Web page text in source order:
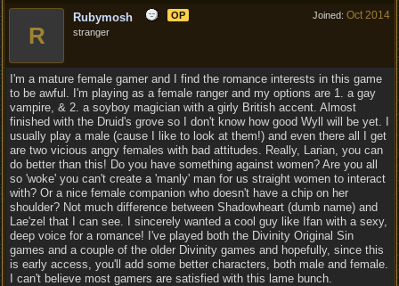
Joined: Oct 2014
R
Rubymosh
OP
stranger
I'm a mature female gamer and I find the romance interests in this game
to be awful. I'm playing as a female ranger and my options are 1. a gay
vampire, & 2. a soyboy magician with a girly British accent. Almost
finished with the Druid's grove so I don't know how good Wyll will be yet. I
usually play a male (cause I like to look at them!) and even there all I get
are two vicious angry females with bad attitudes. Really, Larian, you can
do better than this! Do you have something against women? Are you all
so 'woke' you can't create a 'manly' man for us straight women to interact
with? Or a nice female companion who doesn't have a chip on her
shoulder? Not much difference between Shadowheart (dumb name) and
Lae'zel that I can see. I sincerely wanted a cool guy like Ifan with a sexy,
deep voice for a romance! I've played both the Divinity Original Sin
games and a couple of the older Divinity games and hopefully, since this
is early access, you'll add some better characters, both male and female.
I can't believe most gamers are satisfied with this lame bunch.